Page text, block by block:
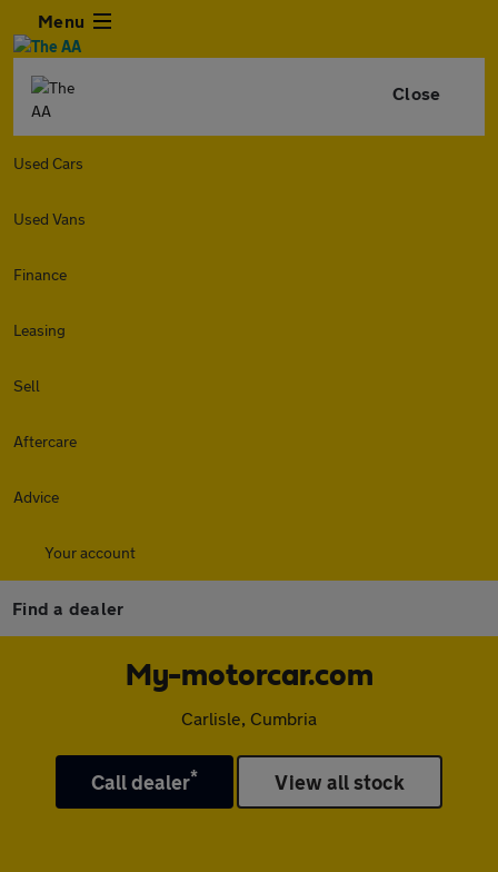
Menu
Close
Used Cars
Used Vans
Finance
Leasing
Sell
Aftercare
Advice
Your account
Find a dealer
My-motorcar.com
Carlisle, Cumbria
Call dealer* View all stock